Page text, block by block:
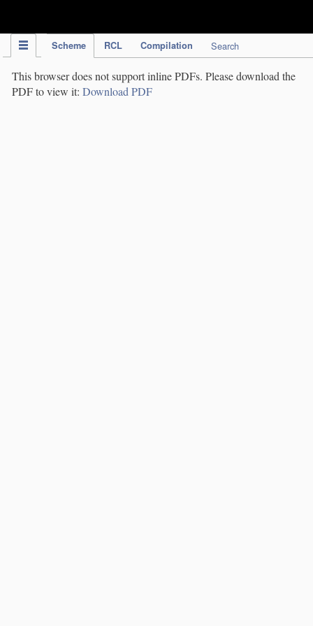
Scheme RCL Compilation Search
This browser does not support inline PDFs. Please download the
PDF to view it: Download PDF